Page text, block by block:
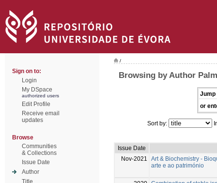
Sign on to:
Login
My DSpace
authorized users
Edit Profile
Receive email
updates
Browse
Communities
& Collections
Issue Date
Author
Title
/
Browsing by Author
Jump
or
Sort by:
Issue Date
Nov-2021
Art & Biochemistry -
arte e ao património